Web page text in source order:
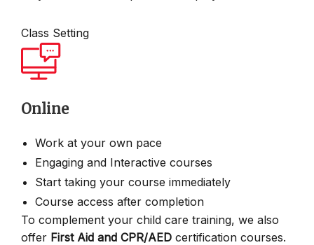
Class Setting
Online
Work at your own pace
Engaging and Interactive courses
Start taking your course immediately
Course access after completion
To complement your child care training, we also
offer First Aid and CPR/AED certification courses.